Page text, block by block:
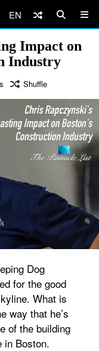
EN
Impact on
Industry
Shuffle
Dog
for the good
What is
way that he’s
of the building
in Boston.